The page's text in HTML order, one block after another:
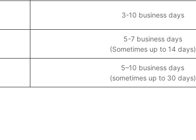
3-10 business days
5-7 business days
(Sometimes up to 14 days)
5–10 business days
(sometimes up to 30 days)